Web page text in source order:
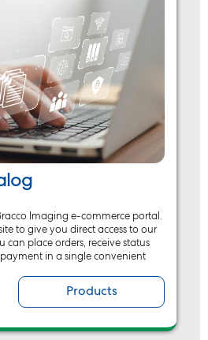
Imaging e-commerce portal.
to give you direct access to our
can place orders, receive status
in a single convenient
Products